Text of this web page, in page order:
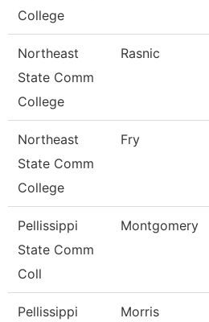
College
Northeast
State Comm
College
Rasnic
Northeast
State Comm
College
Fry
Pellissippi
State Comm
Coll
Montgomery
Pellissippi
Morris